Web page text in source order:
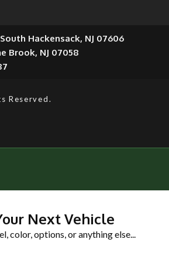
Hackensack, NJ 07606
Brook, NJ 07058
Reserved.
Next Vehicle
color, options, or anything else...